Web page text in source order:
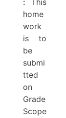
: This
home
work
is to
be
submi
tted
on
Grade
Scope